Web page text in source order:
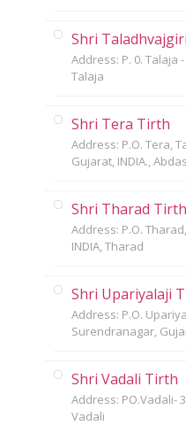
Shri
Address: P. 0. Talaja
Talaja
Shri Tera Tirth
Address: P.O. Tera,
Gujarat, INDIA.,
Shri Tharad Tirth
Address: P.O.
INDIA, Tharad
Shri Upariyalaji
Address: P.O.
Surendranagar,
Shri Vadali Tirth
Address: PO.Vadali-
Vadali